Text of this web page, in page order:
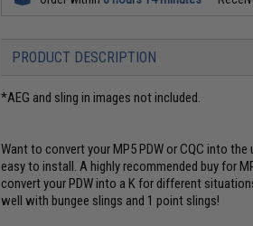
PRODUCT DESCRIPTION
*AEG and sling in images not included.
Want to convert your MP5 PDW or CQC into
easy to install. A highly recommended buy for
convert your PDW into a K for different
well with bungee slings and 1 point slings!